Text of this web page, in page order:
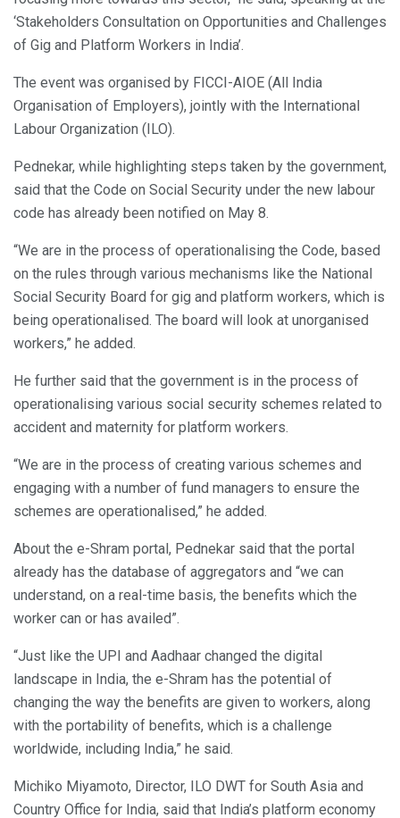
‘Stakeholders Consultation on Opportunities and Challenges
of Gig and Platform Workers in India’.
The event was organised by FICCI-AIOE (All India
Organisation of Employers), jointly with the International
Labour Organization (ILO).
Pednekar, while highlighting steps taken by the government,
said that the Code on Social Security under the new labour
code has already been notified on May 8.
“We are in the process of operationalising the Code, based
on the rules through various mechanisms like the National
Social Security Board for gig and platform workers, which is
being operationalised. The board will look at unorganised
workers,” he added.
He further said that the government is in the process of
operationalising various social security schemes related to
accident and maternity for platform workers.
“We are in the process of creating various schemes and
engaging with a number of fund managers to ensure the
schemes are operationalised,” he added.
About the e-Shram portal, Pednekar said that the portal
already has the database of aggregators and “we can
understand, on a real-time basis, the benefits which the
worker can or has availed”.
“Just like the UPI and Aadhaar changed the digital
landscape in India, the e-Shram has the potential of
changing the way the benefits are given to workers, along
with the portability of benefits, which is a challenge
worldwide, including India,” he said.
Michiko Miyamoto, Director, ILO DWT for South Asia and
Country Office for India, said that India’s platform economy